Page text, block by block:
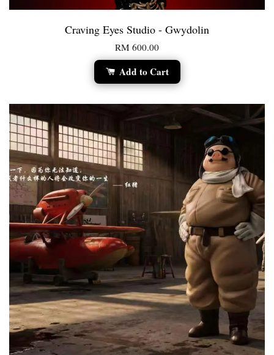
Craving Eyes Studio - Gwydolin
RM 600.00
Add to Cart